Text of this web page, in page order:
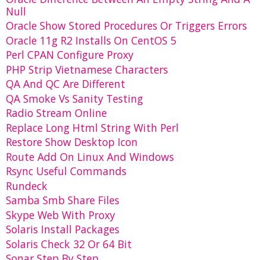
Null
Oracle Show Stored Procedures Or Triggers Errors
Oracle 11g R2 Installs On CentOS 5
Perl CPAN Configure Proxy
PHP Strip Vietnamese Characters
QA And QC Are Different
QA Smoke Vs Sanity Testing
Radio Stream Online
Replace Long Html String With Perl
Restore Show Desktop Icon
Route Add On Linux And Windows
Rsync Useful Commands
Rundeck
Samba Smb Share Files
Skype Web With Proxy
Solaris Install Packages
Solaris Check 32 Or 64 Bit